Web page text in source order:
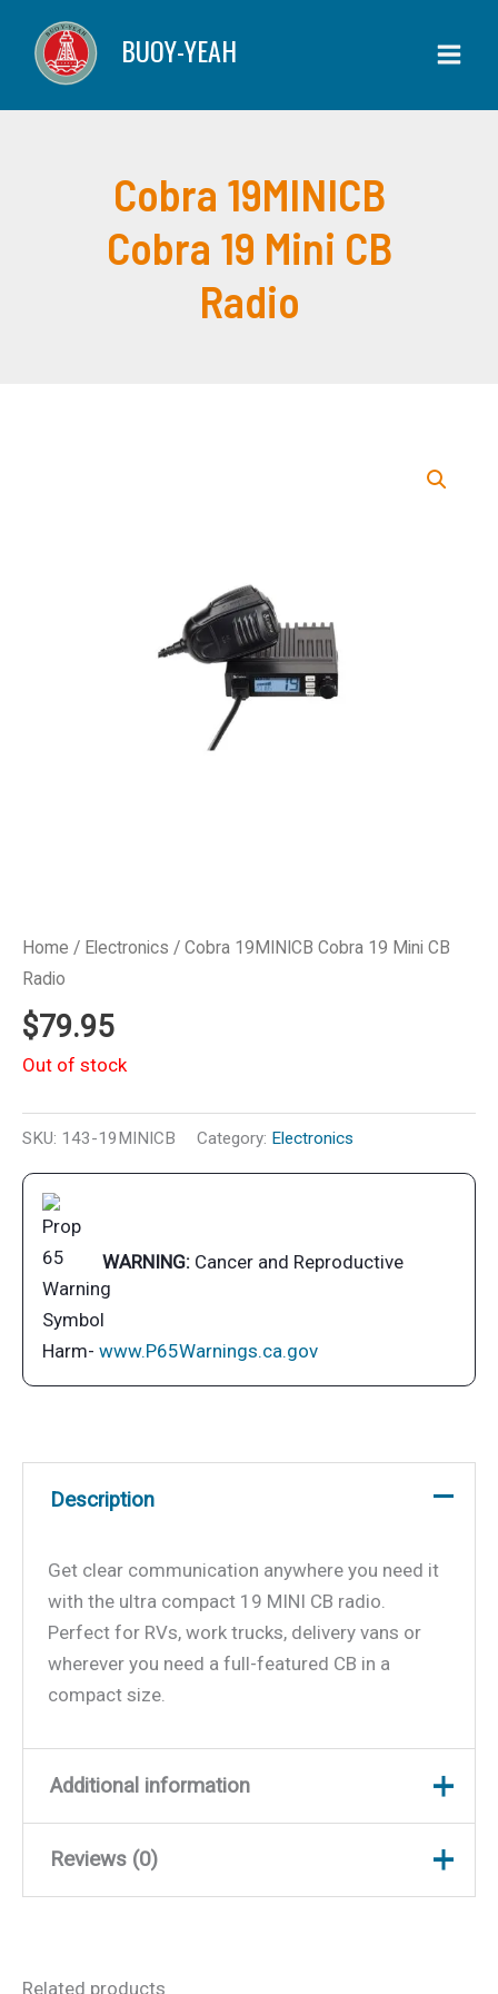
content
BUOY-YEAH
Cobra 19MINICB
Cobra 19 Mini CB
Radio
Home / Electronics / Cobra 19MINICB Cobra 19 Mini CB
Radio
$79.95
Out of stock
SKU: 143-19MINICB Category: Electronics
WARNING: Cancer and Reproductive
Harm- www.P65Warnings.ca.gov
Description
Get clear communication anywhere you need it
with the ultra compact 19 MINI CB radio.
Perfect for RVs, work trucks, delivery vans or
wherever you need a full-featured CB in a
compact size.
Additional information
Weight
Reviews (0)
Related products